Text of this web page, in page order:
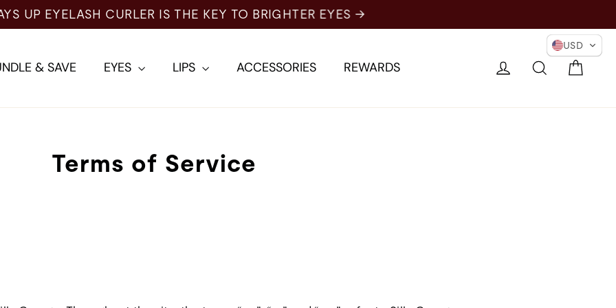
& SAVE EYES LIPS ACCESSORIES REWARDS Log in Search
Terms of Service
USD